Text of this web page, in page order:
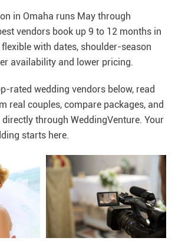
in Omaha runs May through
vendors book up 9 to 12 months in
with dates, shoulder-season
availability and lower pricing.
rated wedding vendors below, read
real couples, compare packages, and
through WeddingVenture. Your
starts here.